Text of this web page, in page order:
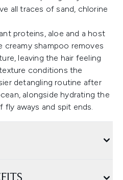
all traces of sand, chlorine
proteins, aloe and a host
creamy shampoo removes
leaving the hair feeling
conditions the
detangling routine after
alongside hydrating the
fly aways and spit ends.